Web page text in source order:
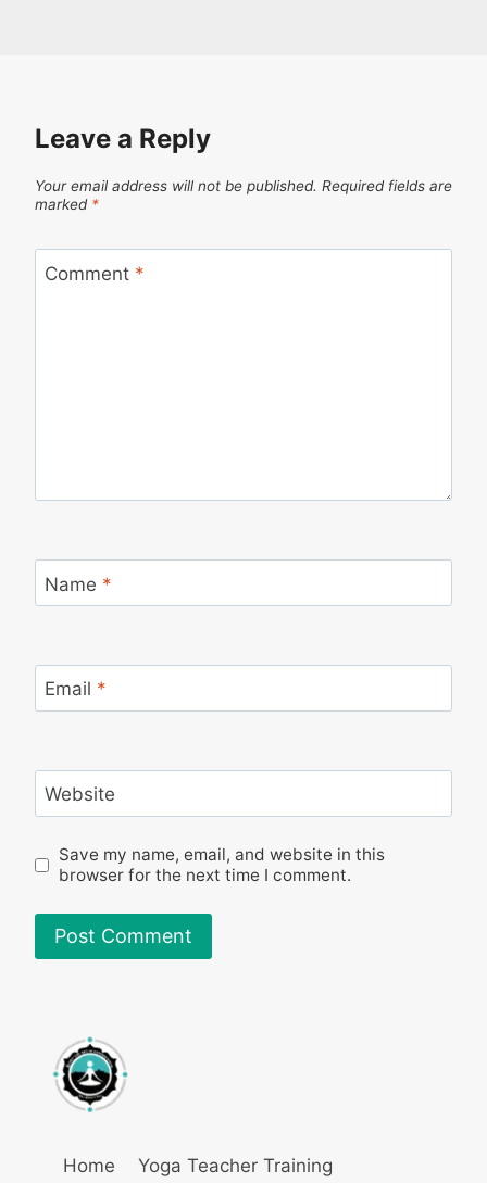
Leave a Reply
Your email address will not be published. Required fields are
marked *
Comment *
Name *
Email *
Website
Save my name, email, and website in this
browser for the next time I comment.
Home Yoga Teacher Training